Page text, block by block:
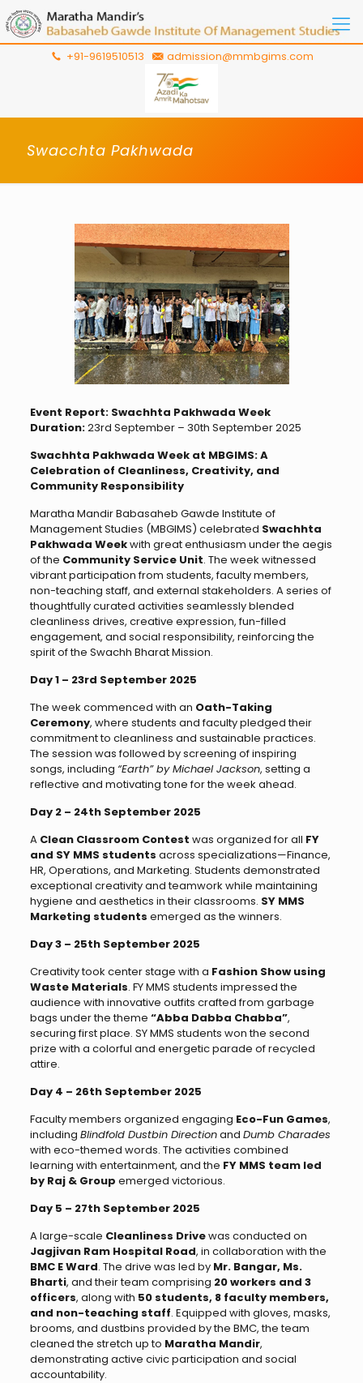
+91-9619510513 admission@mmbgims.com
Swacchta Pakhwada
Event Report: Swachhta Pakhwada Week
Duration:23rd September – 30th September 2025
Swachhta Pakhwada Week at MBGIMS: A
Celebration of Cleanliness, Creativity, and
Community Responsibility
Maratha Mandir Babasaheb Gawde Institute of
Management Studies (MBGIMS) celebrated Swachhta
Pakhwada Weekwith great enthusiasm under the aegis
of the Community Service Unit. The week witnessed
vibrant participation from students, faculty members,
non-teaching staff, and external stakeholders. A series of
thoughtfully curated activities seamlessly blended
cleanliness drives, creative expression, fun-filled
engagement, and social responsibility, reinforcing the
spirit of the Swachh Bharat Mission.
Day 1 – 23rd September 2025
The week commenced with an Oath-Taking
Ceremony, where students and faculty pledged their
commitment to cleanliness and sustainable practices.
The session was followed by screening of inspiring
songs, including “Earth” by Michael Jackson, setting a
reflective and motivating tone for the week ahead.
Day 2 – 24th September 2025
A Clean Classroom Contest was organized for all FY
and SY MMS students across specializations—Finance,
HR, Operations, and Marketing. Students demonstrated
exceptional creativity and teamwork while maintaining
hygiene and aesthetics in their classrooms. SY MMS
Marketing students emerged as the winners.
Day 3 – 25th September 2025
Creativity took center stage with a Fashion Show using
Waste Materials. FY MMS students impressed the
audience with innovative outfits crafted from garbage
bags under the theme “Abba Dabba Chabba”,
securing first place. SY MMS students won the second
prize with a colorful and energetic parade of recycled
attire.
Day 4 – 26th September 2025
Faculty members organized engaging Eco-Fun Games,
including Blindfold Dustbin Directionand Dumb Charades
with eco-themed words. The activities combined
learning with entertainment, and the FY MMS team led
by Raj & Group emerged victorious.
Day 5 – 27th September 2025
A large-scale Cleanliness Drivewas conducted on
Jagjivan Ram Hospital Road, in collaboration with the
BMC E Ward. The drive was led by Mr. Bangar, Ms.
Bharti, and their team comprising 20 workers and 3
officers, along with 50 students, 8 faculty members,
and non-teaching staff. Equipped with gloves, masks,
brooms, and dustbins provided by the BMC, the team
cleaned the stretch up to Maratha Mandir,
demonstrating active civic participation and social
accountability.